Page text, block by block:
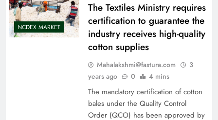
NCDEX MARKET
The Textiles Ministry requires
certification to guarantee the
industry receives high-quality
cotton supplies
Mahalakshmi@fastura.com
3
years ago
0 4 mins
The mandatory certification of cotton
bales under the Quality Control
Order (QCO) has been approved by